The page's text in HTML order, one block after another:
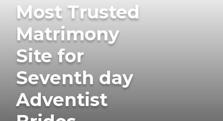
Most Trusted
Matrimony
Site for
Seventh day
Adventist